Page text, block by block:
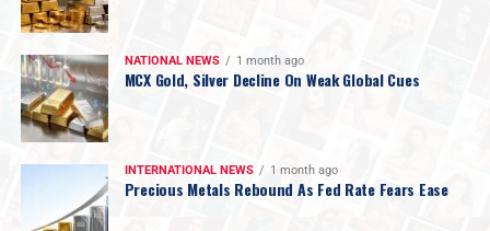
NATIONAL NEWS 1 month ago
MCX Gold, Silver Decline On Weak Global Cues
INTERNATIONAL NEWS 1 month ago
Precious Metals Rebound As Fed Rate Fears Ease